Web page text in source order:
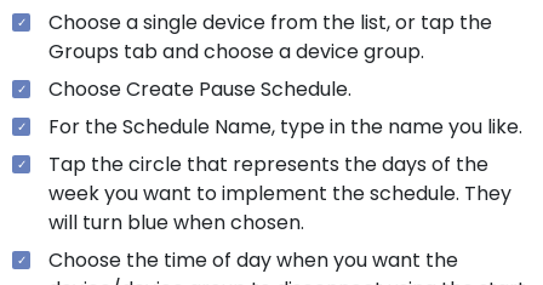
Choose a single device from the list, or tap the
Groups tab and choose a device group.
Choose Create Pause Schedule.
For the Schedule Name, type in the name you like.
Tap the circle that represents the days of the
week you want to implement the schedule. They
will turn blue when chosen.
Choose the time of day when you want the